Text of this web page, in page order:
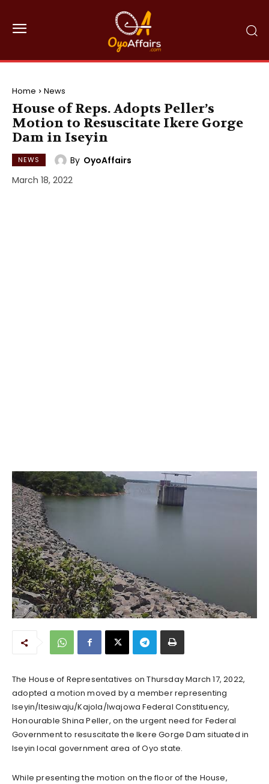
Home News
House of Reps. Adopts Peller’s
Motion to Resuscitate Ikere Gorge
Dam in Iseyin
NEWS By OyoAffairs
March 18, 2022
The House of Representatives on Thursday March 17, 2022,
adopted a motion moved by a member representing
Iseyin/Itesiwaju/Kajola/Iwajowa Federal Constituency,
Honourable Shina Peller, on the urgent need for Federal
Government to resuscitate the Ikere Gorge Dam situated in
Iseyin local government area of Oyo state.
While presenting the motion on the floor of the House,